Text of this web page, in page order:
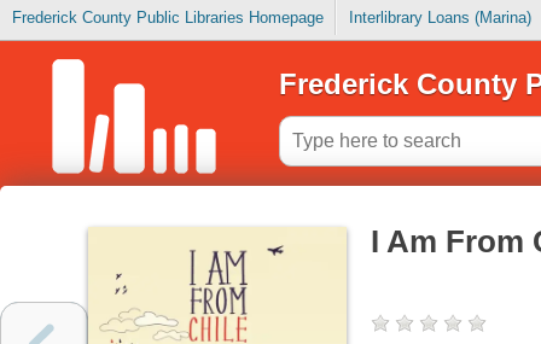
Frederick County Public Libraries Homepage Interlibrary Loans (Marina)
Frederick County
I Am From